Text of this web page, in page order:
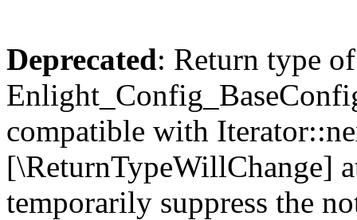
Deprecated: Return type of
compatible with
[\ReturnTypeWillChange]
temporarily suppress the